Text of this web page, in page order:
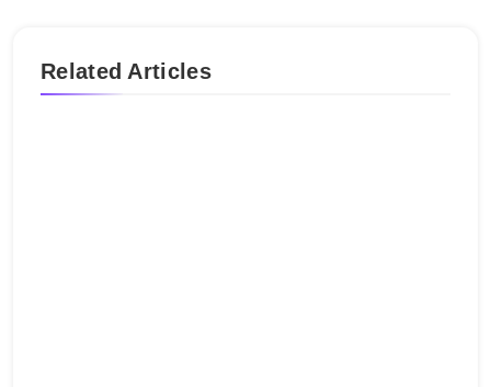
Related Articles